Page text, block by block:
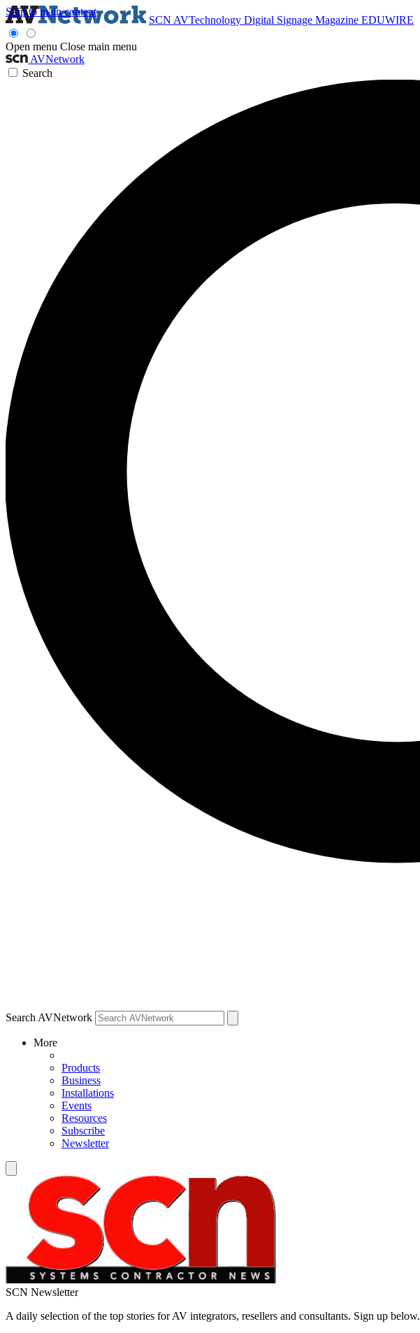
Skip to main content
SCN AVTechnology Digital Signage Magazine EDUWIRE
Open menu Close main menu
AVNetwork
Search
Search AVNetwork
More
Products
Business
Installations
Events
Resources
Subscribe
Newsletter
SCN Newsletter
A daily selection of the top stories for AV integrators, resellers and consultants. Sign up below.